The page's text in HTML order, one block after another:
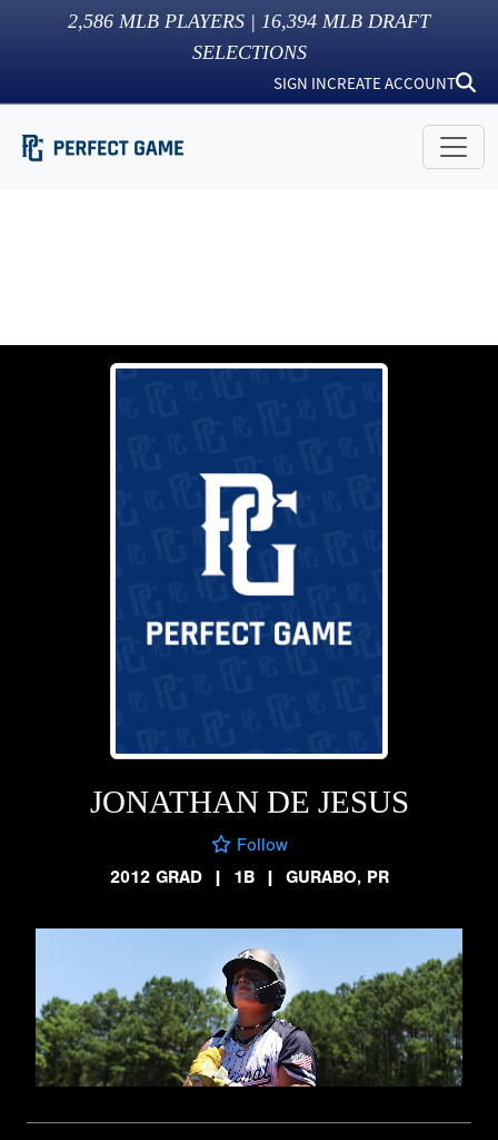
2,586 MLB PLAYERS | 16,394 MLB DRAFT
SELECTIONS
SIGN INCREATE ACCOUNT
JONATHAN DE JESUS
Follow
2012 GRAD
| 1B | GURABO, PR